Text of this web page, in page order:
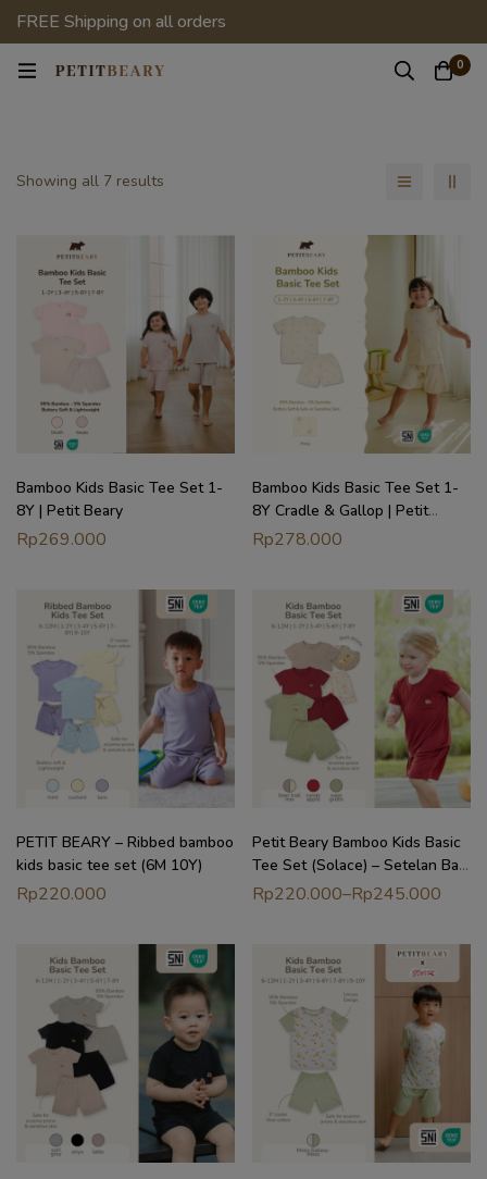
FREE Shipping on all orders
0
Showing all 7 results
Bamboo Kids Basic Tee Set 1-
8Y | Petit Beary
Rp269.000
Bamboo Kids Basic Tee Set 1-
8Y Cradle & Gallop | Petit
Beary
Rp278.000
PETIT BEARY – Ribbed bamboo
kids basic tee set (6M 10Y)
Rp220.000
Petit Beary Bamboo Kids Basic
Tee Set (Solace) – Setelan Baju
Anak (6M – 8Y)
Rp220.000–Rp245.000